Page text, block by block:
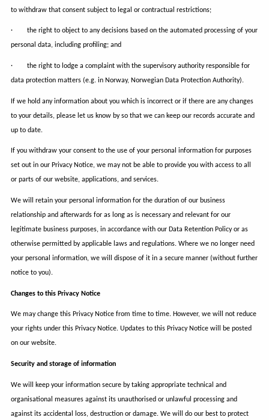
to withdraw that consent subject to legal or contractual restrictions;
· the right to object to any decisions based on the automated processing of your
personal data, including profiling; and
· the right to lodge a complaint with the supervisory authority responsible for
data protection matters (e.g. in Norway, Norwegian Data Protection Authority).
If we hold any information about you which is incorrect or if there are any changes
to your details, please let us know by so that we can keep our records accurate and
up to date.
If you withdraw your consent to the use of your personal information for purposes
set out in our Privacy Notice, we may not be able to provide you with access to all
or parts of our website, applications, and services.
We will retain your personal information for the duration of our business
relationship and afterwards for as long as is necessary and relevant for our
legitimate business purposes, in accordance with our Data Retention Policy or as
otherwise permitted by applicable laws and regulations. Where we no longer need
your personal information, we will dispose of it in a secure manner (without further
notice to you).
Changes to this Privacy Notice
We may change this Privacy Notice from time to time. However, we will not reduce
your rights under this Privacy Notice. Updates to this Privacy Notice will be posted
on our website.
Security and storage of information
We will keep your information secure by taking appropriate technical and
organisational measures against its unauthorised or unlawful processing and
against its accidental loss, destruction or damage. We will do our best to protect